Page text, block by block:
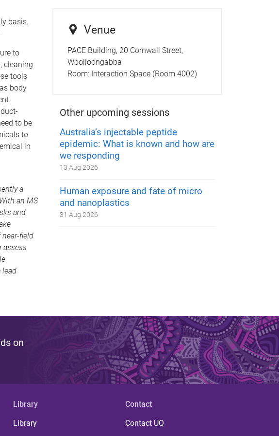
basis.
to
cleaning
tools
body
to be
to
in
a
an MS
and
field
assess
lead
Venue
PACE Building, 20 Cornwall Street,
Woolloongabba
Room: Interaction Space (Room 4002)
Other upcoming sessions
Australia’s injectable peptide
epidemic: What is known and how are
we responding
13 Aug 2026
Human exposure and fate of micro
and nanoplastics
31 Aug 2026
on
Library
Library
Contact
Contact UQ